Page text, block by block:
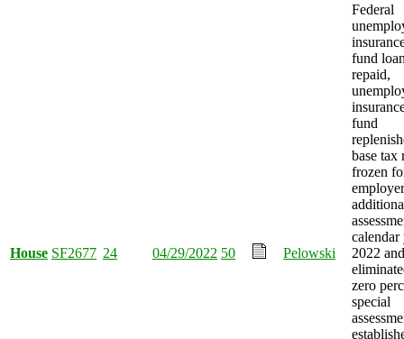
House SF2677 24 04/29/2022 50 Pelowski
Federal
fund
repaid,
fund
base tax
frozen
calendar
2022
zero
special